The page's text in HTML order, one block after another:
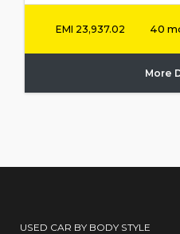
EMI 23,937.02
More
USED CAR BY BODY STYLE